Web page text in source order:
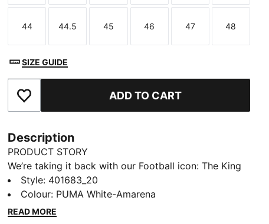
Size
44
Size
44.5
Size
45
Size
46
Size
47
Size
48
SIZE GUIDE
Add to Favourites ADD TO CART
Description
PRODUCT STORY
We’re taking it back with our Football icon: The King
Indoor. In the early ‘00s, this shoe represented youth
style culture and today we’re bringing it back to
inspire the next generation. This indoor football shoe
Style: 401683_20
Colour: PUMA White-Amarena
READ MORE